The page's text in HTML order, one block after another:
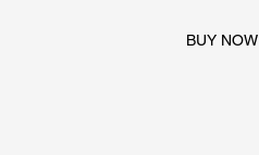
BUY NOW